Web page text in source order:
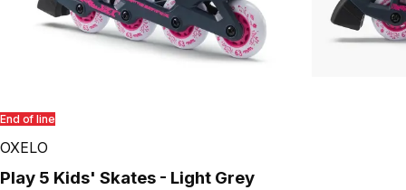
End of line
OXELO
Play 5 Kids' Skates - Light Grey